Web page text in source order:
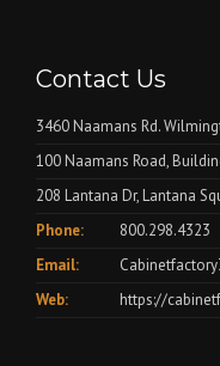
Contact Us
3460 Naamans Rd.
100 Naamans Road,
208 Lantana Dr, Lantana
Phone:
800.298.4323
Email:
Web:
https://